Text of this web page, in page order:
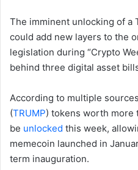
The imminent unlocking of a
could add new layers to the
legislation during “Crypto
behind three digital asset
According to multiple
(TRUMP) tokens worth more
be unlocked this week,
memecoin launched in
term inauguration.